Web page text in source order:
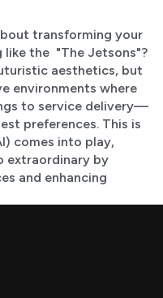
transforming your
like the "The Jetsons"?
aesthetics, but
environments where
to service delivery—
preferences. This is
comes into play,
extraordinary by
and enhancing